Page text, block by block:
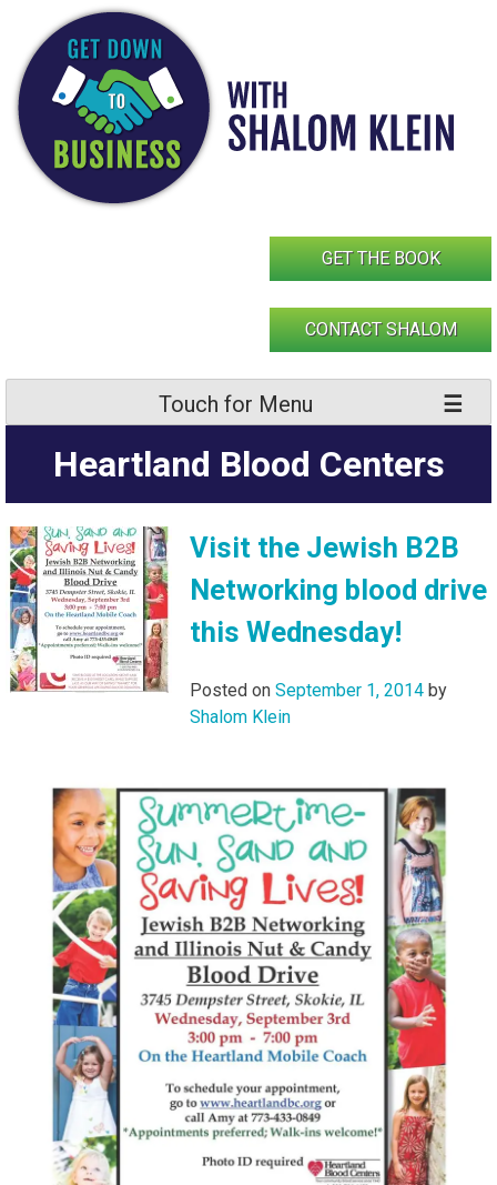
content
GET THE BOOK
CONTACT SHALOM
Touch for Menu
Heartland Blood Centers
Visit the Jewish B2B
Networking blood drive
this Wednesday!
Posted on September 1, 2014 by
Shalom Klein